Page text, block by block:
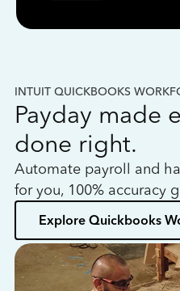
INTUIT QUICKBOOKS
Payday made
done right.
Automate payroll and
for you, 100% accuracy
Explore Quickbooks